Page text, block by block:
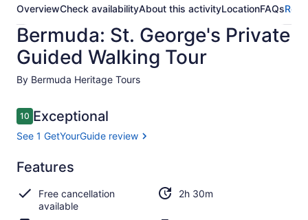
OverviewCheck availabilityAbout this activityLocationFAQs
Bermuda: St. George's Private
Guided Walking Tour
By Bermuda Heritage Tours
Reviews
1010 out of 10
Exceptional
See 1 GetYourGuide review
10.0
10.0 out of 10
Exceptional
See 1
GetYourGuide
review
Features
Free cancellation
available
2h 30m